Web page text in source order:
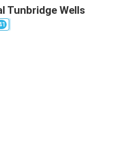
Tunbridge Wells